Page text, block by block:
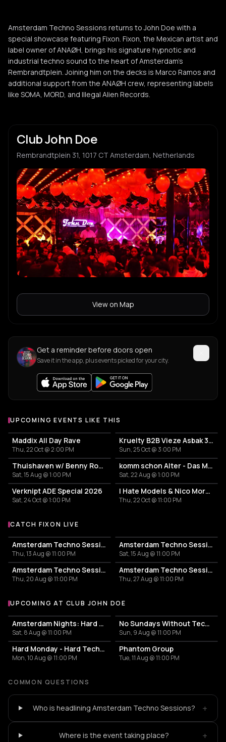
Amsterdam Techno Sessions returns to John Doe with a
special showcase featuring Fixon. Fixon, the Mexican artist and
label owner of ANAØH, brings his signature hypnotic and
industrial techno sound to the heart of Amsterdam's
Rembrandtplein. Joining him on the decks is Marco Ramos and
additional support from the ANAØH crew, representing labels
like SOMA, MORD, and Illegal Alien Records.
Club John Doe
Rembrandtplein 31, 1017 CT Amsterdam, Netherlands
View on Map
Get a reminder before doors open
Save it in the app, plus events picked for your city.
UPCOMING EVENTS LIKE THIS
Maddix All Day Rave
Thu, 22 Oct @ 2:00 PM
Kruelty B2B Vieze Asbak 3hrs - ADE
Sun, 25 Oct @ 3:00 PM
Thuishaven w/ Benny Rodrigues 10HRS
Sat, 15 Aug @ 1:00 PM
komm schon Alter - Das Mini Festival
Sat, 22 Aug @ 1:00 PM
Verknipt ADE Special 2026
Sat, 24 Oct @ 1:00 PM
I Hate Models & Nico Moreno Invite
Thu, 22 Oct @ 11:00 PM
More events with Fixon
CATCH FIXON LIVE
Amsterdam Techno Sessions
Thu, 13 Aug @ 11:00 PM
Amsterdam Techno Sessions
Sat, 15 Aug @ 11:00 PM
Amsterdam Techno Sessions
Thu, 20 Aug @ 11:00 PM
Amsterdam Techno Sessions
Thu, 27 Aug @ 11:00 PM
More events at Club John Doe
UPCOMING AT CLUB JOHN DOE
Amsterdam Nights: Hard Techno Rave
Sat, 8 Aug @ 11:00 PM
No Sundays Without Techno
Sun, 9 Aug @ 11:00 PM
Hard Monday - Hard Techno
Mon, 10 Aug @ 11:00 PM
Phantom Group
Tue, 11 Aug @ 11:00 PM
COMMON QUESTIONS
Who is headlining Amsterdam Techno Sessions? +
Where is the event taking place? +